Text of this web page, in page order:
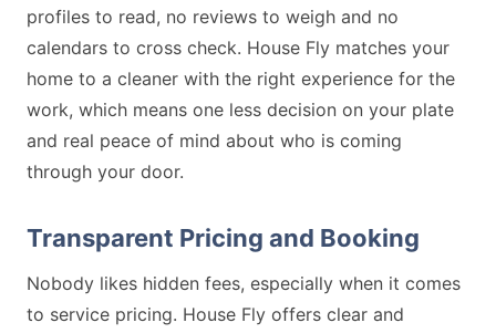
profiles to read, no reviews to weigh and no
calendars to cross check. House Fly matches your
home to a cleaner with the right experience for the
work, which means one less decision on your plate
and real peace of mind about who is coming
through your door.
Transparent Pricing and Booking
Nobody likes hidden fees, especially when it comes
to service pricing. House Fly offers clear and